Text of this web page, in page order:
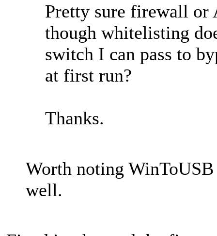
Pretty sure firewall or
though whitelisting
switch I can pass to
at first run?
Thanks.
Worth noting WinToUSB
well.